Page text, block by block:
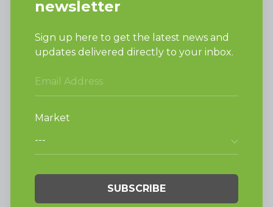
Attn: Huebsch Sales
PO Box 990 Shepard Street
Ripon, WI 54971-0990